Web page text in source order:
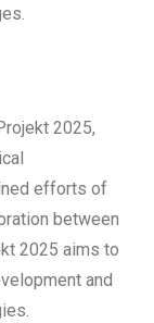
2025,
efforts of
between
2025 aims to
and